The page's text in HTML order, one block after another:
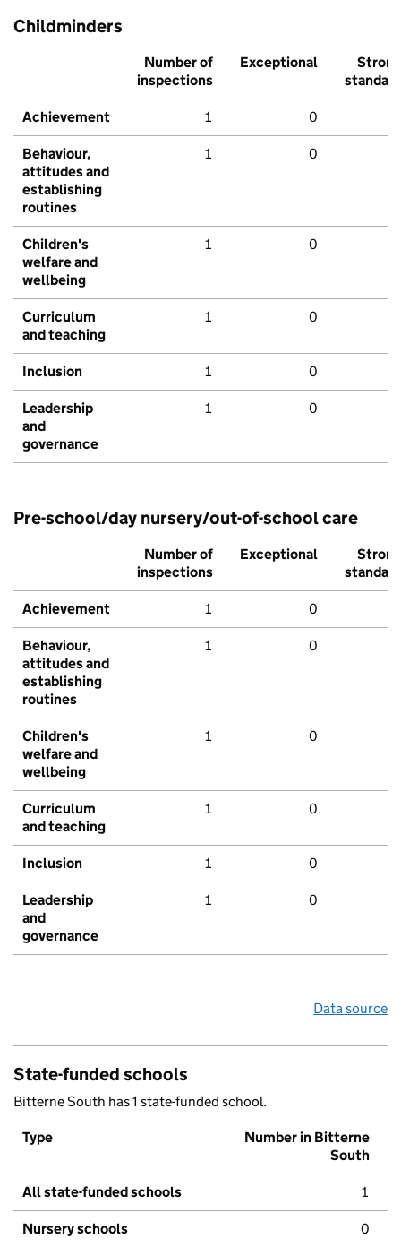
Childminders
Number of
inspections
Exceptional
Strong
standard
Achievement 1 0
Behaviour,
attitudes and
establishing
routines
1 0
Children's
welfare and
wellbeing
1 0
Curriculum
and teaching
1 0
Inclusion 1 0
Leadership
and
governance
1 0
Pre-school/day nursery/out-of-school care
Number of
inspections
Exceptional
Strong
standard
Achievement 1 0
Behaviour,
attitudes and
establishing
routines
1 0
Children's
welfare and
wellbeing
1 0
Curriculum
and teaching
1 0
Inclusion 1 0
Leadership
and
governance
1 0
Data source
State-funded schools
Bitterne South has 1 state-funded school.
Type
Number in Bitterne
South
All state-funded schools 1
Nursery schools 0